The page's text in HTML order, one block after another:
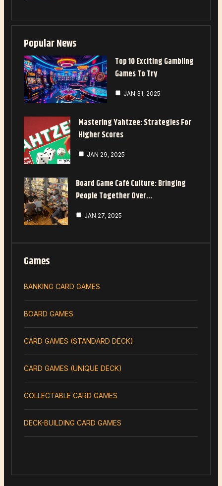
Popular News
Top 10 Exciting Gambling
Games To Try
JAN 31, 2025
Mastering Yahtzee: Strategies For
Higher Scores
JAN 29, 2025
Board Game Café Culture: Bringing
People Together Over…
JAN 27, 2025
Games
BANKING CARD GAMES
BOARD GAMES
CARD GAMES (STANDARD DECK)
CARD GAMES (UNIQUE DECK)
COLLECTABLE CARD GAMES
DECK-BUILDING CARD GAMES